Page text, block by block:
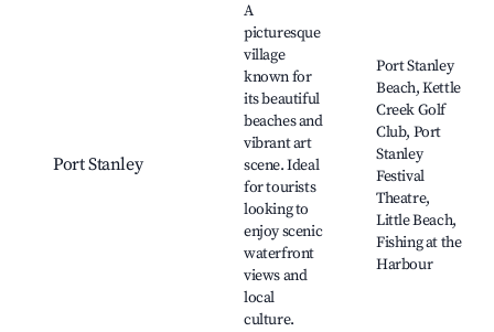
Port Stanley
A
picturesque
village
known for
its beautiful
beaches and
vibrant art
scene. Ideal
for tourists
looking to
enjoy scenic
waterfront
views and
local
culture.
Port Stanley
Beach, Kettle
Creek Golf
Club, Port
Stanley
Festival
Theatre,
Little Beach,
Fishing at the
Harbour